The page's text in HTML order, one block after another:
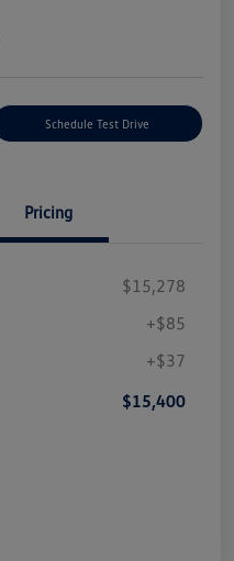
Schedule Test Drive
Pricing
$15,278
+$85
+$37
$15,400